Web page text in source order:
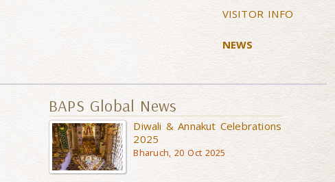
VISITOR INFO
NEWS
BAPS Global News
Diwali & Annakut Celebrations
2025
Bharuch, 20 Oct 2025